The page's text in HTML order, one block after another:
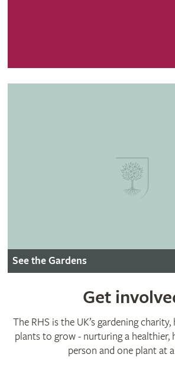
See the Gardens
Get
The RHS is the UK’s gardening
plants to grow - nurturing a healthier,
person and one plant at